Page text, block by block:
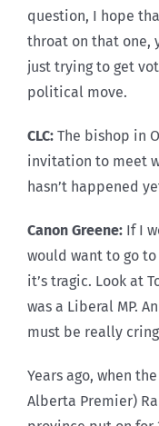
question, I hope
throat on that one,
just trying to get
political move.
CLC: The bishop in
invitation to meet
hasn’t happened
Canon Greene: If I
would want to go
it’s tragic. Look at
was a Liberal MP.
must be really
Years ago, when
Alberta Premier)